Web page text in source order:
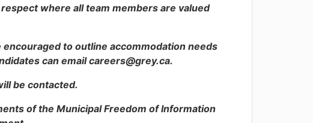
where all team members are valued
to outline accommodation needs
can email careers@grey.ca.
be contacted.
of the Municipal Freedom of Information